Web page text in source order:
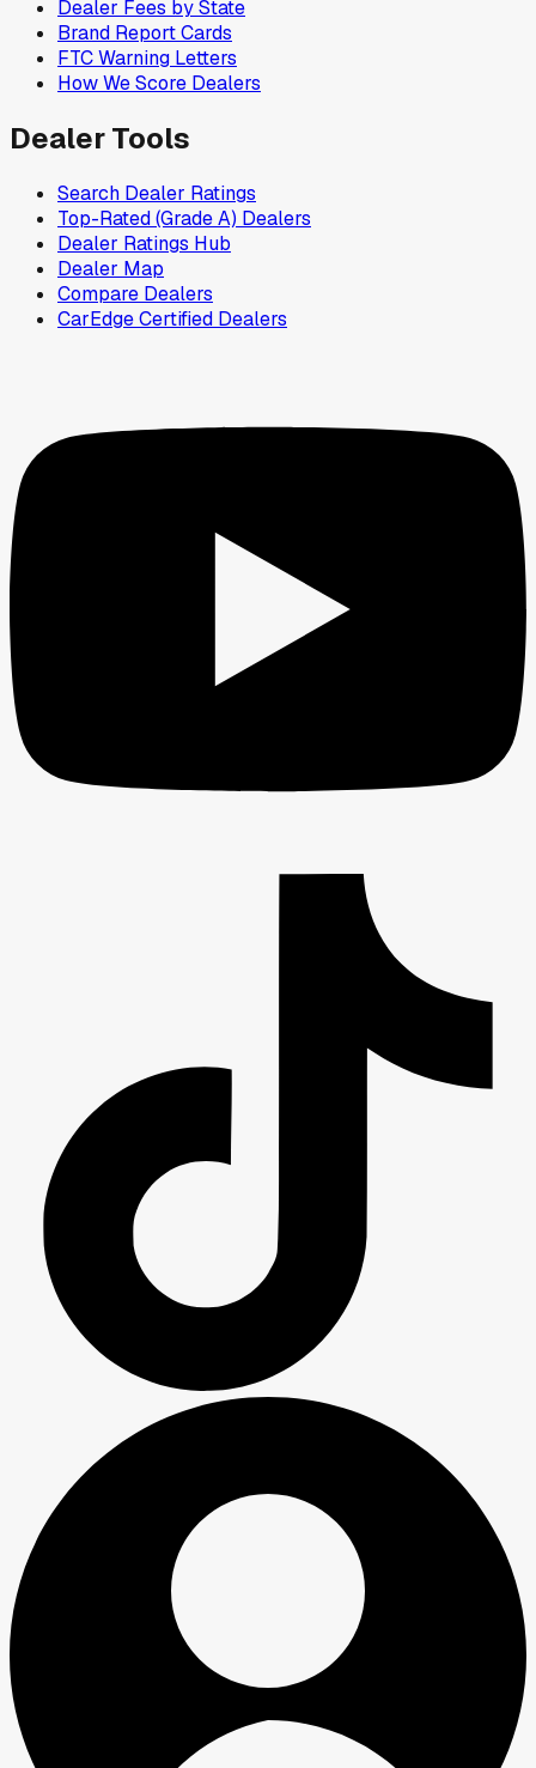
Dealer Fees by State
Brand Report Cards
FTC Warning Letters
How We Score Dealers
Dealer Tools
Search Dealer Ratings
Top-Rated (Grade A) Dealers
Dealer Ratings Hub
Dealer Map
Compare Dealers
CarEdge Certified Dealers